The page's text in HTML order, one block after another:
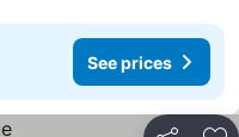
See prices